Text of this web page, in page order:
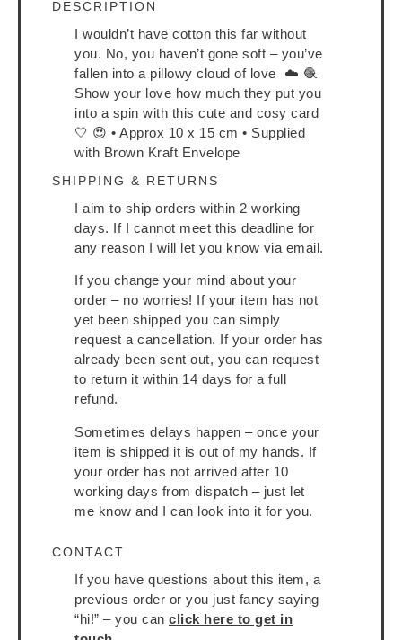
DESCRIPTION
I wouldn’t have cotton this far without
you. No, you haven’t gone soft – you’ve
fallen into a pillowy cloud of love ☁️ 🧶
Show your love how much they put you
into a spin with this cute and cosy card
🤍 😍 • Approx 10 x 15 cm • Supplied
with Brown Kraft Envelope
SHIPPING & RETURNS
I aim to ship orders within 2 working
days. If I cannot meet this deadline for
any reason I will let you know via email.
If you change your mind about your
order – no worries! If your item has not
yet been shipped you can simply
request a cancellation. If your order has
already been sent out, you can request
to return it within 14 days for a full
refund.
Sometimes delays happen – once your
item is shipped it is out of my hands. If
your order has not arrived after 10
working days from dispatch – just let
me know and I can look into it for you.
CONTACT
If you have questions about this item, a
previous order or you just fancy saying
“hi!” – you can click here to get in